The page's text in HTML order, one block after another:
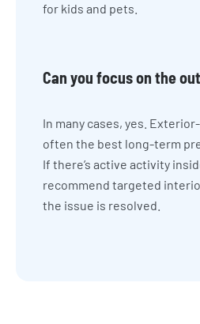
for kids and pets.
Can you focus on the
In many cases, yes.
often the best long-term
If there’s active activity
recommend targeted
the issue is resolved.